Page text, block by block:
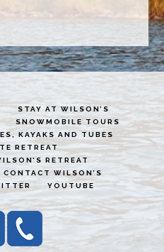
STAY AT WILSON’S
SNOWMOBILE TOURS
KAYAKS AND TUBES
RETREAT
RETREAT
CONTACT WILSON’S
YOUTUBE